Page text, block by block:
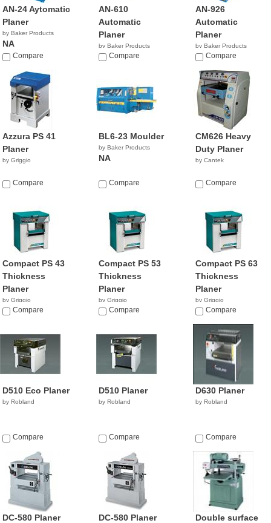
AN-24 Aytomatic
Planer
by Baker Products
NA
Compare
AN-610
Automatic
Planer
by Baker Products
NACompare
AN-926
Automatic
Planer
by Baker Products
NACompare
Azzura PS 41
Planer
by Griggio
Compare
BL6-23 Moulder
by Baker Products
NA
Compare
CM626 Heavy
Duty Planer
by Cantek
Compare
Compact PS 43
Thickness
Planer
by Griggio
Compare
Compact PS 53
Thickness
Planer
by Griggio
Compare
Compact PS 63
Thickness
Planer
by Griggio
Compare
D510 Eco Planer
by Robland
Compare
D510 Planer
by Robland
Compare
D630 Planer
by Robland
Compare
DC-580 Planer
DC-580 Planer
Double surface